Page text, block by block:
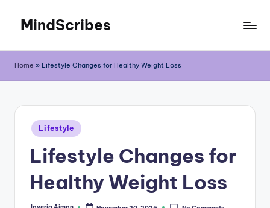
content
MindScribes
Home » Lifestyle Changes for Healthy Weight Loss
Posted
in
Lifestyle
Lifestyle Changes for
Healthy Weight Loss